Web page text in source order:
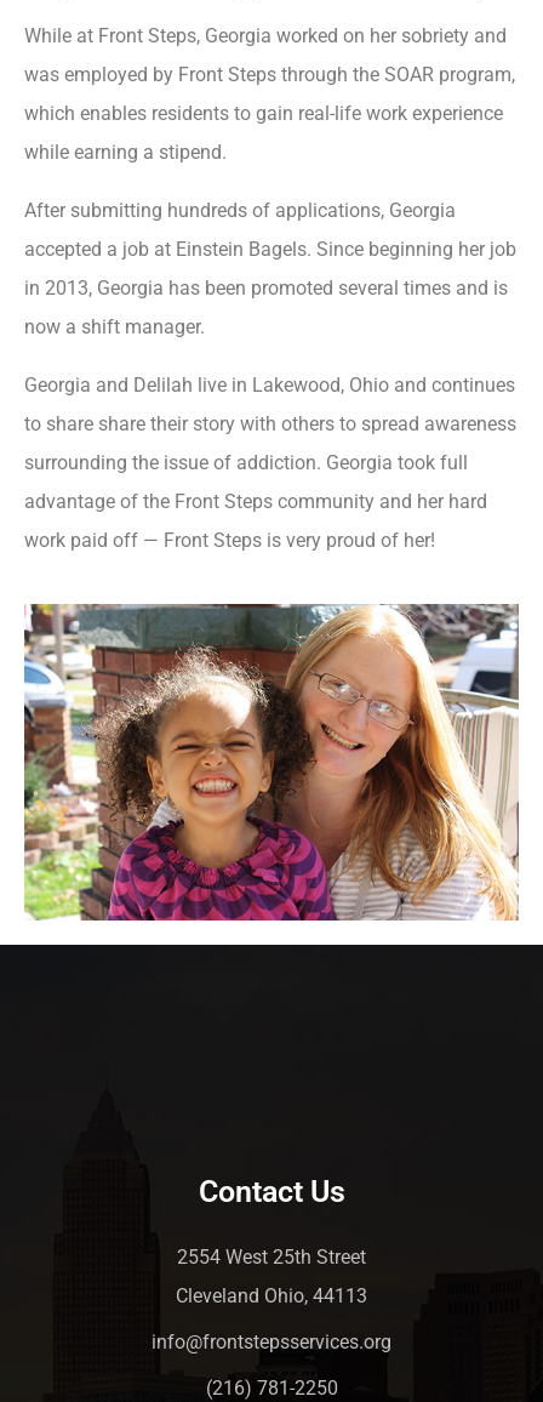
While at Front Steps, Georgia worked on her sobriety and
was employed by Front Steps through the SOAR program,
which enables residents to gain real-life work experience
while earning a stipend.
After submitting hundreds of applications, Georgia
accepted a job at Einstein Bagels. Since beginning her job
in 2013, Georgia has been promoted several times and is
now a shift manager.
Georgia and Delilah live in Lakewood, Ohio and continues
to share share their story with others to spread awareness
surrounding the issue of addiction. Georgia took full
advantage of the Front Steps community and her hard
work paid off — Front Steps is very proud of her!
Contact Us
2554 West 25th Street
Cleveland Ohio, 44113
info@frontstepsservices.org
(216) 781-2250